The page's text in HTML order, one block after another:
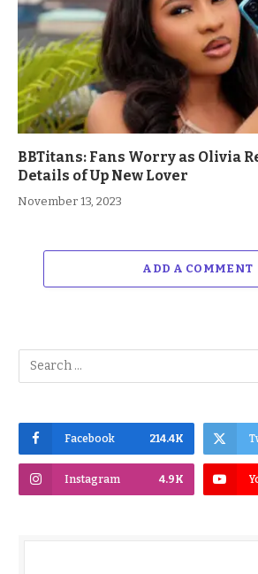
BBTitans: Fans Worry as Olivia
Details of Up New Lover
November 13, 2023
ADD A COMMENT
Facebook 214.4K
Instagram 4.9K